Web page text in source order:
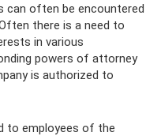
can often be encountered
there is a need to
in various
powers of attorney
is authorized to
to employees of the